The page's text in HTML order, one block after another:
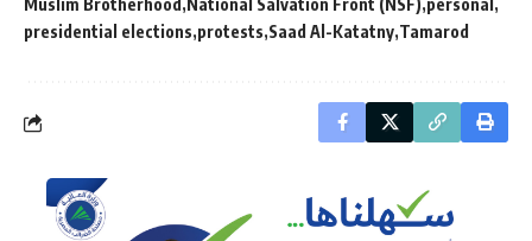
Muslim Brotherhood National Salvation Front (NSF) personal
presidential elections protests Saad Al-Katatny Tamarod